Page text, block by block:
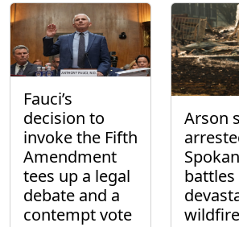
Fauci’s
decision to
invoke the Fifth
Amendment
tees up a legal
debate and a
contempt vote
Arson
battles